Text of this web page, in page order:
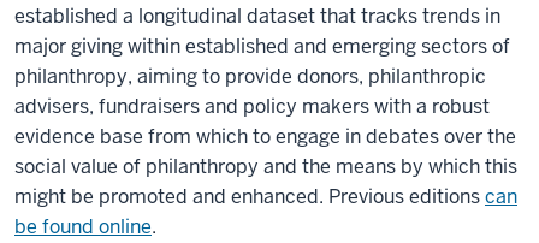
established a longitudinal dataset that tracks trends in
major giving within established and emerging sectors of
philanthropy, aiming to provide donors, philanthropic
advisers, fundraisers and policy makers with a robust
evidence base from which to engage in debates over the
social value of philanthropy and the means by which this
might be promoted and enhanced. Previous editionscan
be found online.